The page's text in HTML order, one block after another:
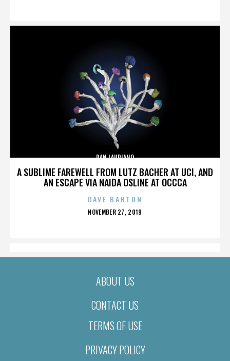
A SUBLIME FAREWELL FROM LUTZ BACHER AT UCI, AND
AN ESCAPE VIA NAIDA OSLINE AT OCCCA
DAN LAURIANO
DAVE BARTON
POSTED
NOVEMBER 27, 2019
ABOUT US
CONTACT US
TERMS OF USE
PRIVACY POLICY